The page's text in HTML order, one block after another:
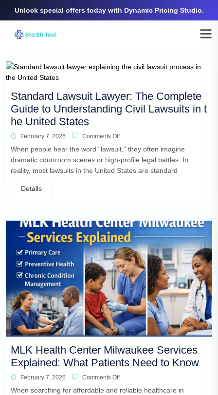
Unlock special offers today with Dynamic Pricing Studio.
Standard Lawsuit Lawyer: The Complete
Guide to Understanding Civil Lawsuits in t
he United States
February 7, 2026 Comments Off
When people hear the word “lawsuit,” they often imagine
dramatic courtroom scenes or high-profile legal battles. In
reality, most lawsuits in the United States are standard
Details
MLK Health Center Milwaukee Services
Explained: What Patients Need to Know
February 7, 2026 Comments Off
When searching for affordable and reliable healthcare in